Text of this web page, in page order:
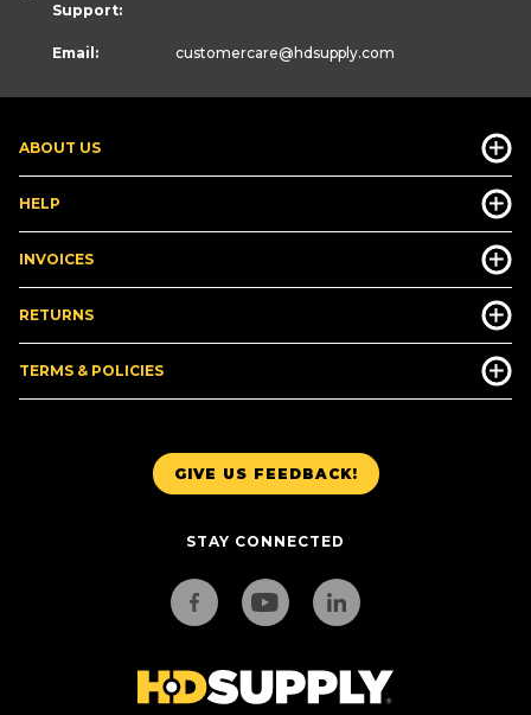
GIVE US FEEDBACK!
STAY CONNECTED
ABOUT US
HELP
INVOICES
RETURNS
TERMS & POLICIES
Support:
Email: customercare@hdsupply.com